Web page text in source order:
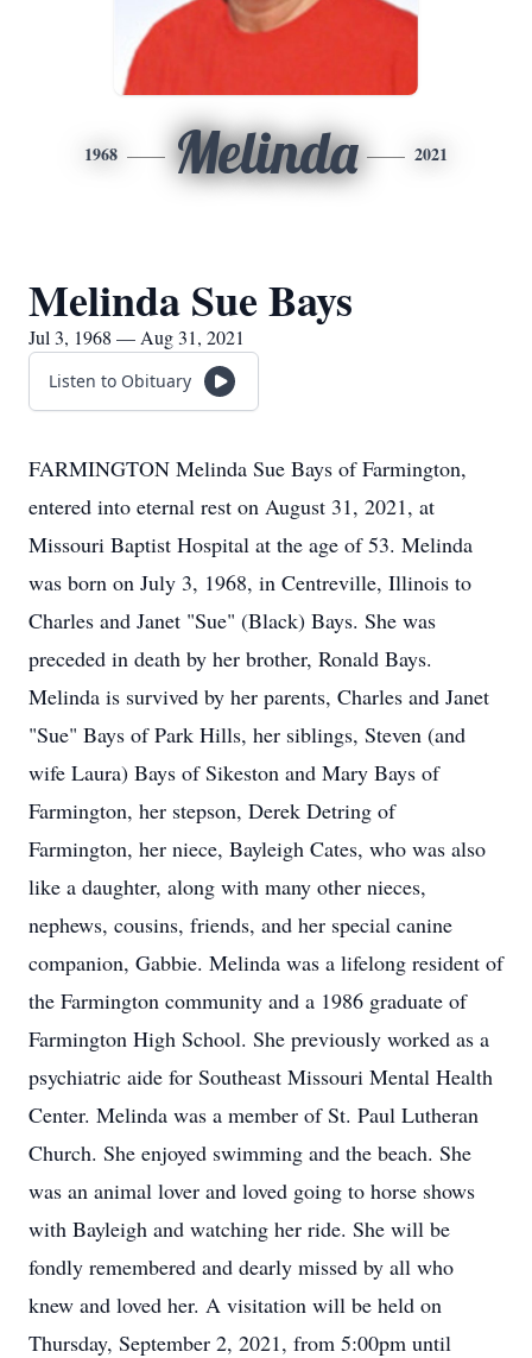
1968 Melinda 2021
Melinda Sue Bays
Jul 3, 1968 — Aug 31, 2021
Listen to Obituary
FARMINGTON Melinda Sue Bays of Farmington,
entered into eternal rest on August 31, 2021, at
Missouri Baptist Hospital at the age of 53. Melinda
was born on July 3, 1968, in Centreville, Illinois to
Charles and Janet "Sue" (Black) Bays. She was
preceded in death by her brother, Ronald Bays.
Melinda is survived by her parents, Charles and Janet
"Sue" Bays of Park Hills, her siblings, Steven (and
wife Laura) Bays of Sikeston and Mary Bays of
Farmington, her stepson, Derek Detring of
Farmington, her niece, Bayleigh Cates, who was also
like a daughter, along with many other nieces,
nephews, cousins, friends, and her special canine
companion, Gabbie. Melinda was a lifelong resident of
the Farmington community and a 1986 graduate of
Farmington High School. She previously worked as a
psychiatric aide for Southeast Missouri Mental Health
Center. Melinda was a member of St. Paul Lutheran
Church. She enjoyed swimming and the beach. She
was an animal lover and loved going to horse shows
with Bayleigh and watching her ride. She will be
fondly remembered and dearly missed by all who
knew and loved her. A visitation will be held on
Thursday, September 2, 2021, from 5:00pm until